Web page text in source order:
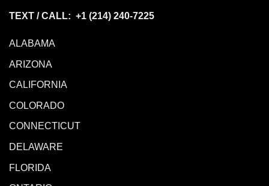
TEXT / CALL: +1 (214) 240-7225
ALABAMA
ARIZONA
CALIFORNIA
COLORADO
CONNECTICUT
DELAWARE
FLORIDA